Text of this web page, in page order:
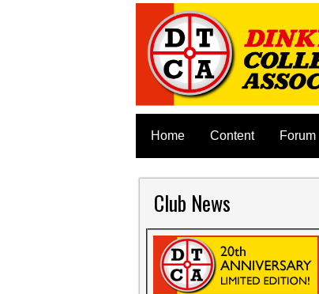
Home Content Forum
Club News